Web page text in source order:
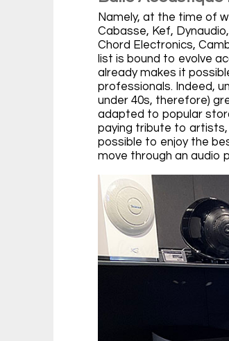
Namely, at the time of
Cabasse, Kef,
Chord Electronics,
list is bound to evolve
already makes it
professionals. Indeed,
under 40s, therefore)
adapted to popular
paying tribute to artists,
possible to enjoy the
move through an audio